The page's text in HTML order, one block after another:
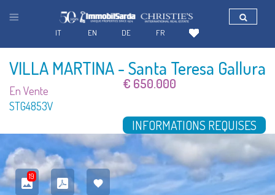
VILLA MARTINA- Santa Teresa Gallura
En Vente
STG4853V
€ 650.000
INFORMATIONS REQUISES
19
FR
DE
EN
IT